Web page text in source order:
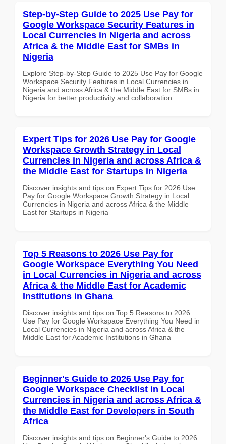
Step-by-Step Guide to 2025 Use Pay for
Google Workspace Security Features in
Local Currencies in Nigeria and across
Africa & the Middle East for SMBs in
Nigeria
Explore Step-by-Step Guide to 2025 Use Pay for Google
Workspace Security Features in Local Currencies in
Nigeria and across Africa & the Middle East for SMBs in
Nigeria for better productivity and collaboration.
Expert Tips for 2026 Use Pay for Google
Workspace Growth Strategy in Local
Currencies in Nigeria and across Africa &
the Middle East for Startups in Nigeria
Discover insights and tips on Expert Tips for 2026 Use
Pay for Google Workspace Growth Strategy in Local
Currencies in Nigeria and across Africa & the Middle
East for Startups in Nigeria
Top 5 Reasons to 2026 Use Pay for
Google Workspace Everything You Need
in Local Currencies in Nigeria and across
Africa & the Middle East for Academic
Institutions in Ghana
Discover insights and tips on Top 5 Reasons to 2026
Use Pay for Google Workspace Everything You Need in
Local Currencies in Nigeria and across Africa & the
Middle East for Academic Institutions in Ghana
Beginner's Guide to 2026 Use Pay for
Google Workspace Checklist in Local
Currencies in Nigeria and across Africa &
the Middle East for Developers in South
Africa
Discover insights and tips on Beginner's Guide to 2026